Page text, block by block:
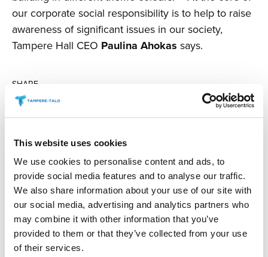
This website uses cookies
We use cookies to personalise content and ads, to
provide social media features and to analyse our traffic.
We also share information about your use of our site with
our social media, advertising and analytics partners who
may combine it with other information that you’ve
provided to them or that they’ve collected from your use
of their services.
SHARE
our corporate social responsibility is to help to raise
awareness of significant issues in our society,
Tampere Hall CEO Paulina Ahokas says.
READ MORE
23.04.2026 / NEWS
Classical Trancela­tions in Concert –